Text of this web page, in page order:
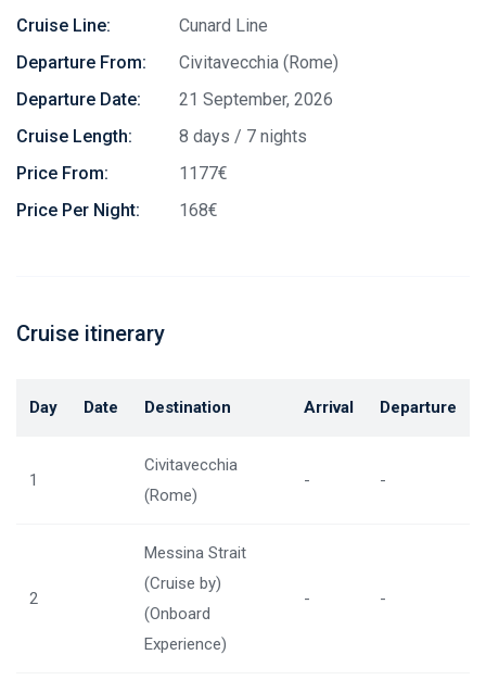
Cruise Line:
Cunard Line
Departure From:
Civitavecchia (Rome)
Departure Date:
21 September, 2026
Cruise Length:
8 days / 7 nights
Price From:
1177€
Price Per Night:
168€
Cruise itinerary
Day Date Destination Arrival Departure
1
Civitavecchia
(Rome)
- -
2
Messina Strait
(Cruise by)
(Onboard
Experience)
- -